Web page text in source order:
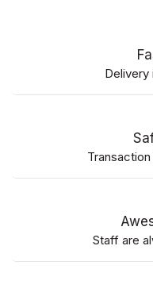
Delivery
Staff are